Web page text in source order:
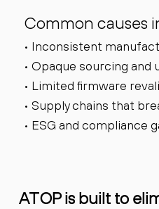
Common causes
• Inconsistent
• Opaque sourcing
• Limited firmware
• Supply chains that
• ESG and compliance
ATOP is built to